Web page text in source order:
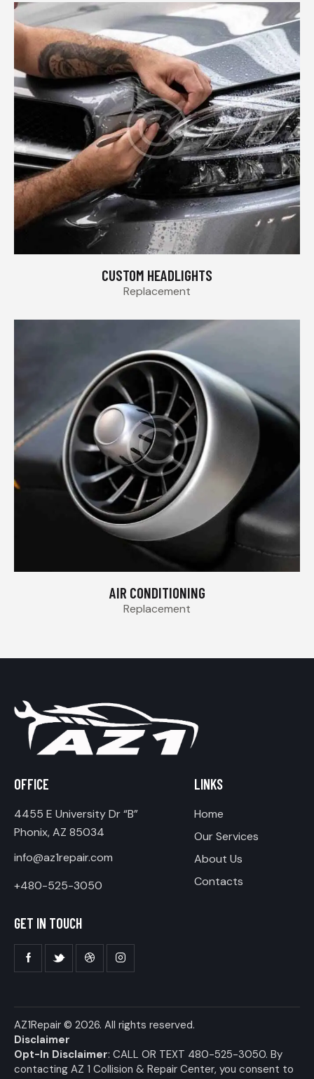
CUSTOM HEADLIGHTS
Replacement
AIR CONDITIONING
Replacement
OFFICE
4455 E University Dr “B”
Phonix, AZ 85034
info@az1repair.com
+480-525-3050
LINKS
Home
Our Services
About Us
Contacts
GET IN TOUCH
AZ1Repair © 2026. All rights reserved.
Disclaimer
Opt-In Disclaimer: CALL OR TEXT 480-525-3050. By
contacting AZ 1 Collision & Repair Center, you consent to